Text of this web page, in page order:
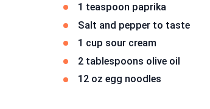
1 teaspoon paprika
Salt and pepper to taste
1 cup sour cream
2 tablespoons olive oil
12 oz egg noodles